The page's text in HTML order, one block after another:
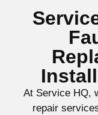
At Service HQ,
repair